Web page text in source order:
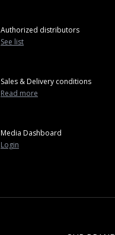
Authorized distributors
See list
Sales & Delivery conditions
Read more
Media Dashboard
Login